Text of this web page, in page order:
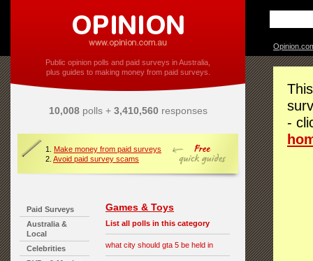
Public opinion polls and paid surveys in Australia,
plus guides to making money from paid surveys.
10,008polls + 3,410,560responses
1. Make money from paid surveys
2. Avoid paid survey scams
Paid Surveys
Australia &
Local
Celebrities
Games & Toys
List all polls in this category
what city should gta 5 be held in
-